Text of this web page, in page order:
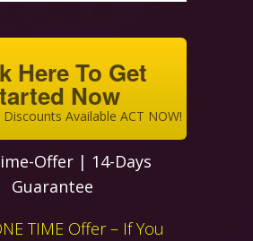
Here To Get
Now
Available ACT NOW!
Offer | 14-Days
Guarantee
TIME Offer – If You